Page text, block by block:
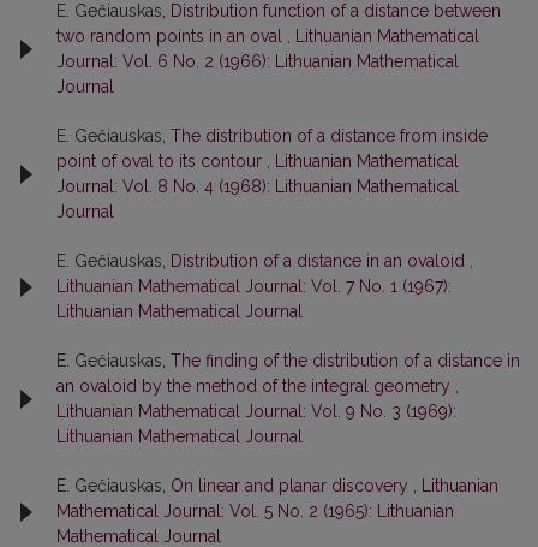
E. Gečiauskas,
Distribution function of a distance between
two random points in an oval
Lithuanian Mathematical
Journal: Vol. 6 No. 2 (1966): Lithuanian Mathematical
Journal
E. Gečiauskas, The distribution of a distance from inside
point of oval to its contour
Lithuanian Mathematical
Journal: Vol. 8 No. 4 (1968): Lithuanian Mathematical
Journal
E. Gečiauskas, Distribution of a distance in an ovaloid
Lithuanian Mathematical Journal: Vol. 7 No. 1 (1967):
Lithuanian Mathematical Journal
E. Gečiauskas, The finding of the distribution of a distance in
an ovaloid by the method of the integral geometry
Lithuanian Mathematical Journal: Vol. 9 No. 3 (1969):
Lithuanian Mathematical Journal
E. Gečiauskas, On linear and planar discovery
Lithuanian
Mathematical Journal: Vol. 5 No. 2 (1965): Lithuanian
Mathematical Journal